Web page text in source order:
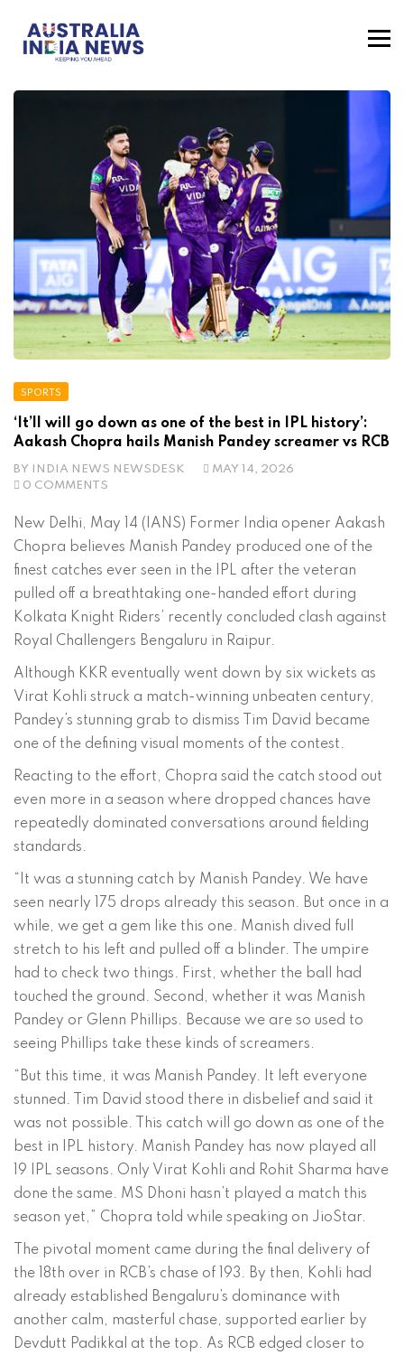
SPORTS
‘It’ll will go down as one of the best in IPL history’:
Aakash Chopra hails Manish Pandey screamer vs RCB
BY INDIA NEWS NEWSDESK
MAY 14, 2026
0 COMMENTS
New Delhi, May 14 (IANS) Former India opener Aakash
Chopra believes Manish Pandey produced one of the
finest catches ever seen in the IPL after the veteran
pulled off a breathtaking one-handed effort during
Kolkata Knight Riders’ recently concluded clash against
Royal Challengers Bengaluru in Raipur.
Although KKR eventually went down by six wickets as
Virat Kohli struck a match-winning unbeaten century,
Pandey’s stunning grab to dismiss Tim David became
one of the defining visual moments of the contest.
Reacting to the effort, Chopra said the catch stood out
even more in a season where dropped chances have
repeatedly dominated conversations around fielding
standards.
“It was a stunning catch by Manish Pandey. We have
seen nearly 175 drops already this season. But once in a
while, we get a gem like this one. Manish dived full
stretch to his left and pulled off a blinder. The umpire
had to check two things. First, whether the ball had
touched the ground. Second, whether it was Manish
Pandey or Glenn Phillips. Because we are so used to
seeing Phillips take these kinds of screamers.
“But this time, it was Manish Pandey. It left everyone
stunned. Tim David stood there in disbelief and said it
was not possible. This catch will go down as one of the
best in IPL history. Manish Pandey has now played all
19 IPL seasons. Only Virat Kohli and Rohit Sharma have
done the same. MS Dhoni hasn’t played a match this
season yet,” Chopra told while speaking on JioStar.
The pivotal moment came during the final delivery of
the 18th over in RCB’s chase of 193. By then, Kohli had
already established Bengaluru’s dominance with
another calm, masterful chase, supported earlier by
Devdutt Padikkal at the top. As RCB edged closer to